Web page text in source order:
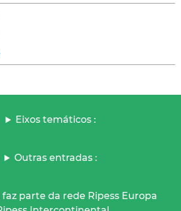
Eixos temáticos :
Outras entradas :
parte da rede Ripess Europa